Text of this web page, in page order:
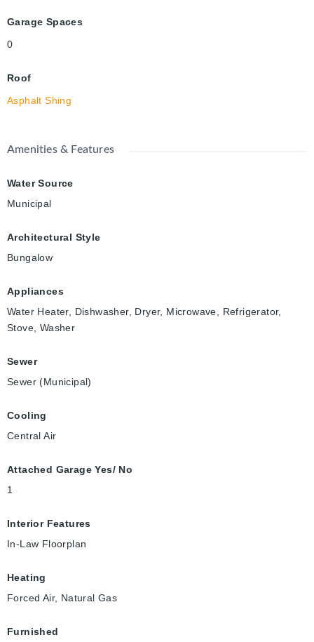
Garage Spaces
0
Roof
Asphalt Shing
Amenities & Features
Water Source
Municipal
Architectural Style
Bungalow
Appliances
Water Heater, Dishwasher, Dryer, Microwave, Refrigerator,
Stove, Washer
Sewer
Sewer (Municipal)
Cooling
Central Air
Attached Garage Yes/ No
1
Interior Features
In-Law Floorplan
Heating
Forced Air, Natural Gas
Furnished